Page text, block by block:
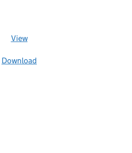
View
Download